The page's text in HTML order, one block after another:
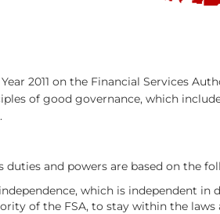
Year 2011 on the Financial Services
of good governance, which
duties and powers are based on the
which is independent
of the FSA, to stay within the